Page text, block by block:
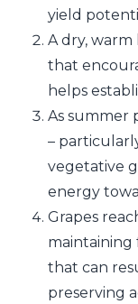
yield
A dry,
that
helps
As summer
–
vegetative
energy
Grapes
maintaining
that can
preserving